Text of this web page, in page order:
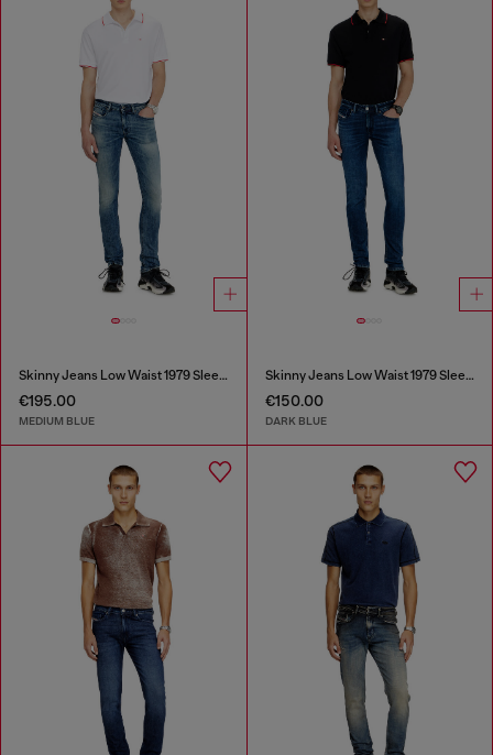
Skinny Jeans Low Waist 1979 Sleenker
€195.00
MEDIUM BLUE
Skinny Jeans Low Waist 1979 Sleenker
€150.00
DARK BLUE